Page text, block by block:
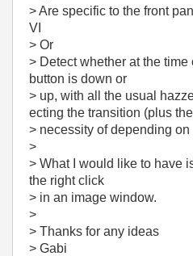
> Are specific to the front
VI
> Or
> Detect whether at the
button is down or
> up, with all the usual
ecting the transition (plus the
> necessity of depending on
>
> What I would like to have
the right click
> in an image window.
>
> Thanks for any ideas
> Gabi